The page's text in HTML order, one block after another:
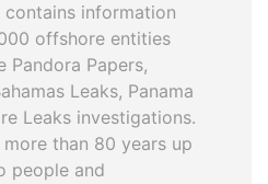
contains information
offshore entities
Papers,
Leaks, Panama
Leaks investigations.
than 80 years up
people and